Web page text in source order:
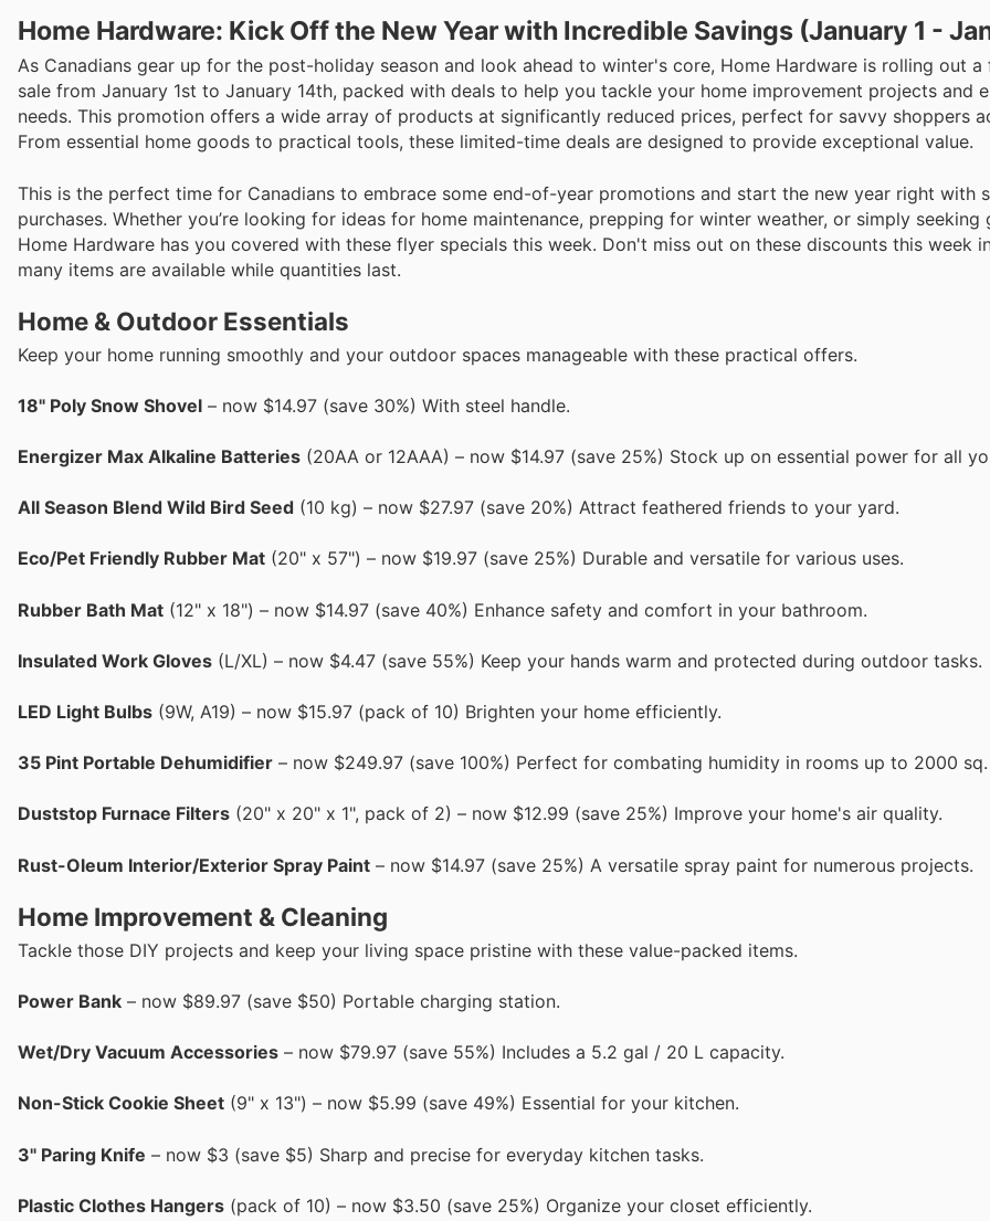
Home Hardware: Kick Off the New Year with Incredible Savings (January 1 -
As Canadians gear up for the post-holiday season and look ahead to winter's core, Home Hardware is rolling out
sale from January 1st to January 14th, packed with deals to help you tackle your home improvement projects and
needs. This promotion offers a wide array of products at significantly reduced prices, perfect for savvy shoppers
From essential home goods to practical tools, these limited-time deals are designed to provide exceptional value.
This is the perfect time for Canadians to embrace some end-of-year promotions and start the new year right with
purchases. Whether you’re looking for ideas for home maintenance, prepping for winter weather, or simply seeking
Home Hardware has you covered with these flyer specials this week. Don't miss out on these discounts this week
many items are available while quantities last.
Home & Outdoor Essentials
Keep your home running smoothly and your outdoor spaces manageable with these practical offers.
18" Poly Snow Shovel – now $14.97 (save 30%) With steel handle.
Energizer Max Alkaline Batteries (20AA or 12AAA) – now $14.97 (save 25%) Stock up on essential power for all
All Season Blend Wild Bird Seed (10 kg) – now $27.97 (save 20%) Attract feathered friends to your yard.
Eco/Pet Friendly Rubber Mat (20" x 57") – now $19.97 (save 25%) Durable and versatile for various uses.
Rubber Bath Mat (12" x 18") – now $14.97 (save 40%) Enhance safety and comfort in your bathroom.
Insulated Work Gloves (L/XL) – now $4.47 (save 55%) Keep your hands warm and protected during outdoor tasks.
LED Light Bulbs (9W, A19) – now $15.97 (pack of 10) Brighten your home efficiently.
35 Pint Portable Dehumidifier – now $249.97 (save 100%) Perfect for combating humidity in rooms up to 2000
Duststop Furnace Filters (20" x 20" x 1", pack of 2) – now $12.99 (save 25%) Improve your home's air quality.
Rust-Oleum Interior/Exterior Spray Paint – now $14.97 (save 25%) A versatile spray paint for numerous projects.
Home Improvement & Cleaning
Tackle those DIY projects and keep your living space pristine with these value-packed items.
Power Bank – now $89.97 (save $50) Portable charging station.
Wet/Dry Vacuum Accessories – now $79.97 (save 55%) Includes a 5.2 gal / 20 L capacity.
Non-Stick Cookie Sheet (9" x 13") – now $5.99 (save 49%) Essential for your kitchen.
3" Paring Knife – now $3 (save $5) Sharp and precise for everyday kitchen tasks.
Plastic Clothes Hangers (pack of 10) – now $3.50 (save 25%) Organize your closet efficiently.